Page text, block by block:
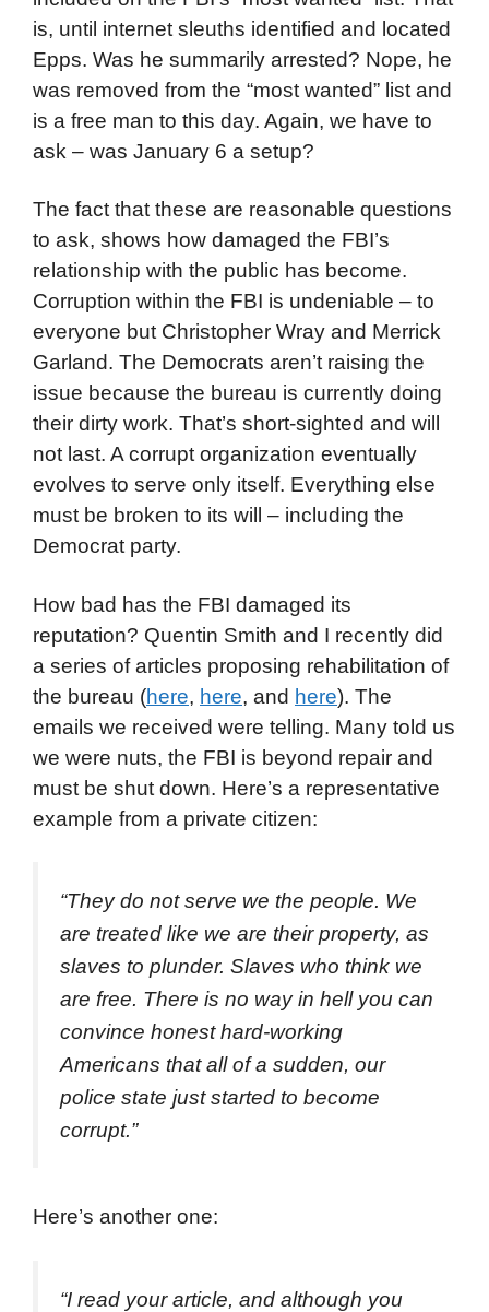
is, until internet sleuths identified and located
Epps. Was he summarily arrested? Nope, he
was removed from the “most wanted” list and
is a free man to this day. Again, we have to
ask – was January 6 a setup?
The fact that these are reasonable questions
to ask, shows how damaged the FBI’s
relationship with the public has become.
Corruption within the FBI is undeniable – to
everyone but Christopher Wray and Merrick
Garland. The Democrats aren’t raising the
issue because the bureau is currently doing
their dirty work. That’s short-sighted and will
not last. A corrupt organization eventually
evolves to serve only itself. Everything else
must be broken to its will – including the
Democrat party.
How bad has the FBI damaged its
reputation? Quentin Smith and I recently did
a series of articles proposing rehabilitation of
the bureau (here, here, and here). The
emails we received were telling. Many told us
we were nuts, the FBI is beyond repair and
must be shut down. Here’s a representative
example from a private citizen:
“They do not serve we the people. We
are treated like we are their property, as
slaves to plunder. Slaves who think we
are free. There is no way in hell you can
convince honest hard-working
Americans that all of a sudden, our
police state just started to become
corrupt.”
Here’s another one:
“I read your article, and although you